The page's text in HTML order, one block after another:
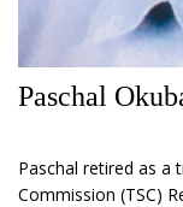
Paschal
Paschal retired as a
Commission (TSC)